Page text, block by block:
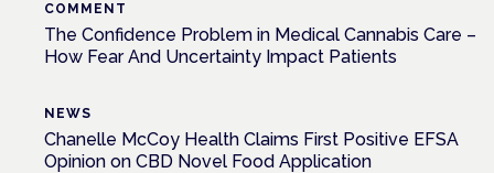
COMMENT
The Confidence Problem in Medical Cannabis Care –
How Fear And Uncertainty Impact Patients
NEWS
Chanelle McCoy Health Claims First Positive EFSA
Opinion on CBD Novel Food Application